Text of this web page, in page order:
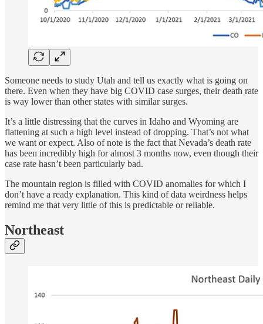
Someone needs to study Utah and tell us exactly what is going on
there. Even when they have big COVID case surges, their death rate
is way lower than other states with similar surges.
It’s a little distressing that the curves in Idaho and Wyoming are
flattening at such a high level instead of dropping. That’s not what
we want or expect. Also of note is the fact that Nevada’s death rate
has been incredibly high for almost 3 months now, even though their
case rate hasn’t been particularly bad.
The mountain region is filled with COVID anomalies for which I
don’t have a ready explanation. This kind of data weirdness helps
remind me that very little of this is predictable or reliable.
Northeast